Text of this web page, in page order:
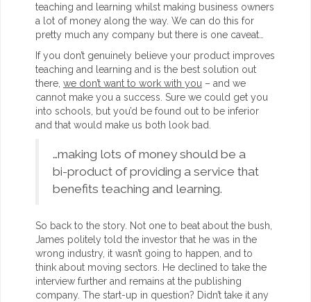
teaching and learning whilst making business owners
a lot of money along the way. We can do this for
pretty much any company but there is one caveat…
If you don’t genuinely believe your product improves
teaching and learning and is the best solution out
there, we don’t want to work with you – and we
cannot make you a success. Sure we could get you
into schools, but you’d be found out to be inferior
and that would make us both look bad.
…making lots of money should be a
bi-product of providing a service that
benefits teaching and learning.
So back to the story. Not one to beat about the bush,
James politely told the investor that he was in the
wrong industry, it wasn’t going to happen, and to
think about moving sectors. He declined to take the
interview further and remains at the publishing
company. The start-up in question? Didn’t take it any